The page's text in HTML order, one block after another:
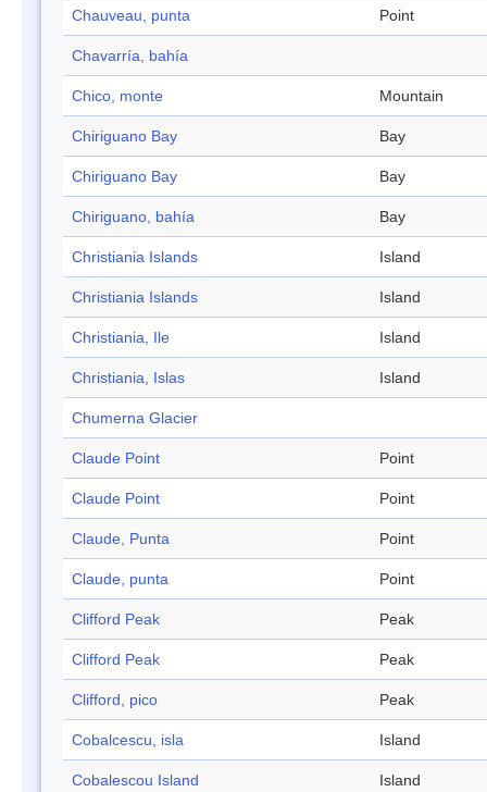
Chauveau, punta Point
Chavarría, bahía
Chico, monte Mountain
Chiriguano Bay Bay
Chiriguano Bay Bay
Chiriguano, bahía Bay
Christiania Islands Island
Christiania Islands Island
Christiania, Ile Island
Christiania, Islas Island
Chumerna Glacier
Claude Point Point
Claude Point Point
Claude, Punta Point
Claude, punta Point
Clifford Peak Peak
Clifford Peak Peak
Clifford, pico Peak
Cobalcescu, isla Island
Cobalescou Island Island